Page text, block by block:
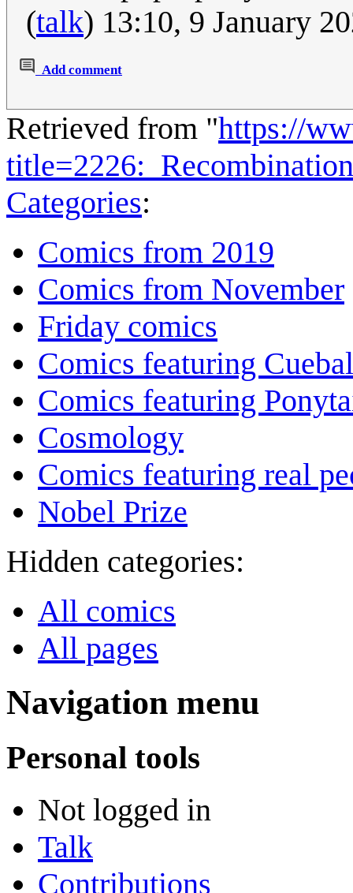
(talk) 13:10, 9 January
Add comment
Retrieved from "https://
Categories:
Comics from 2019
Comics from November
Friday comics
Comics featuring
Comics featuring
Cosmology
Comics featuring real
Nobel Prize
Hidden categories:
All comics
All pages
Navigation menu
Personal tools
Not logged in
Talk
Contributions